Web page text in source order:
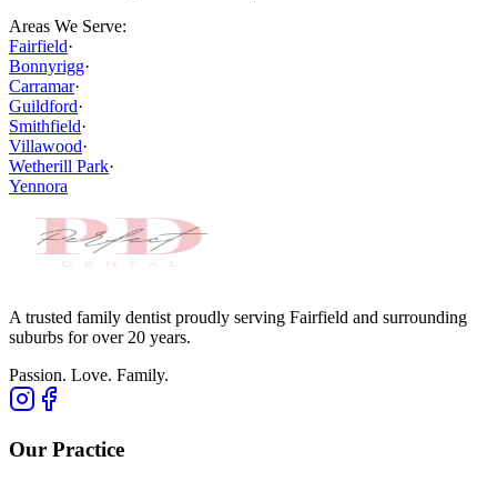
Areas We Serve:
Fairfield·
Bonnyrigg·
Carramar·
Guildford·
Smithfield·
Villawood·
Wetherill Park·
Yennora
A trusted family dentist proudly serving Fairfield and surrounding
suburbs for over 20 years.
Passion. Love. Family.
Our Practice